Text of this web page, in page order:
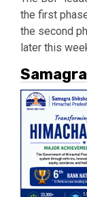
the first
the second
later this